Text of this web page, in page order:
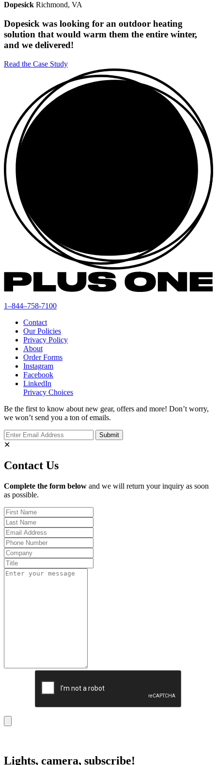
Dopesick Richmond, VA
Dopesick was looking for an outdoor heating
solution that would warm them the entire winter,
and we delivered!
Read the Case Study
1–844–758-7100
Contact
Our Policies
Privacy Policy
About
Order Forms
Instagram
Facebook
LinkedIn
Privacy Choices
Be the first to know about new gear, offers and more! Don’t worry,
we won’t send you a ton of emails.
✕
Contact Us
Complete the form below and we will return your inquiry as soon
as possible.
Lights, camera, subscribe!